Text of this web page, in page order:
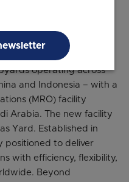
and CEO
operating across
and Indonesia – with a
(MRO) facility
Arabia. The new facility
Yard. Established in
positioned to deliver
with efficiency, flexibility,
Beyond